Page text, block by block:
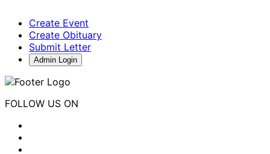
Create Event
Create Obituary
Submit Letter
Admin Login
FOLLOW US ON